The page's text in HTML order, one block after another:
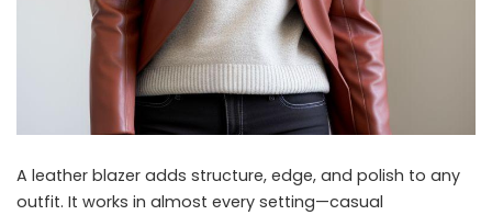
A leather blazer adds structure, edge, and polish to any
outfit. It works in almost every setting—casual